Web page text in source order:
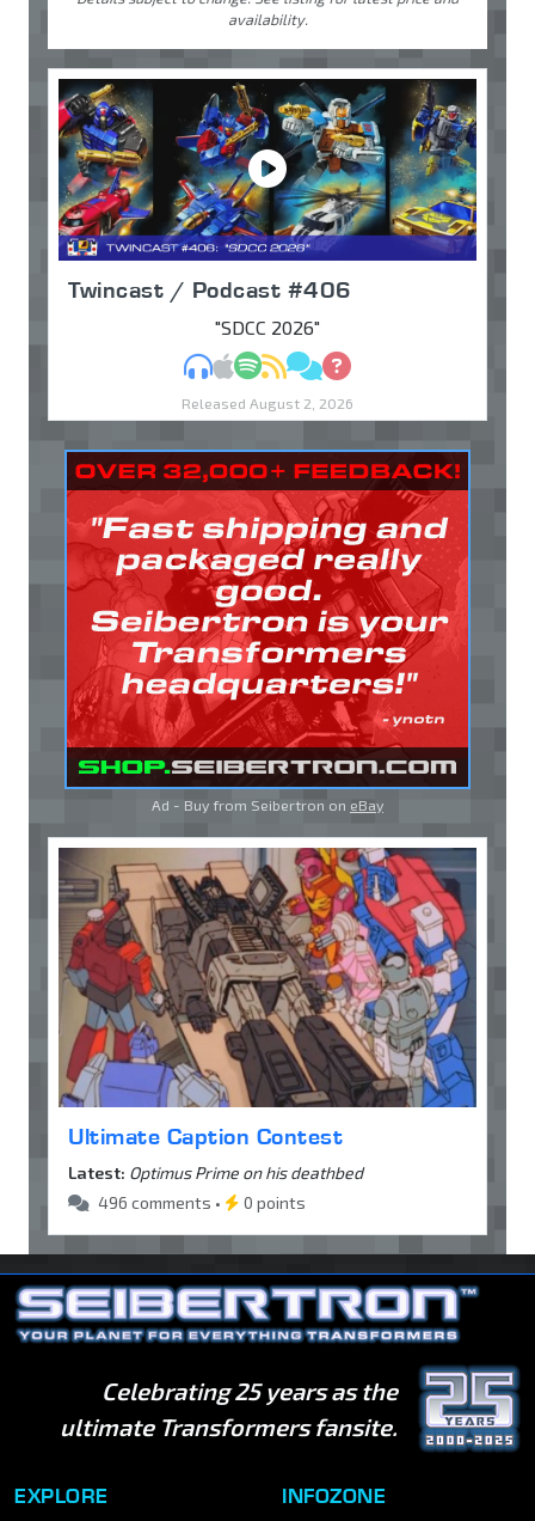
availability.
Twincast / Podcast #406
"SDCC 2026"
MP3Apple Podcasts
Spotify
RSSDiscuss
Ask
Released August 2, 2026
Ad - Buy from Seibertron on eBay
Ultimate Caption Contest
Latest: Optimus Prime on his deathbed
496 comments •
0 points
Celebrating 25 years as the
ultimate Transformers fansite.
EXPLORE INFOZONE